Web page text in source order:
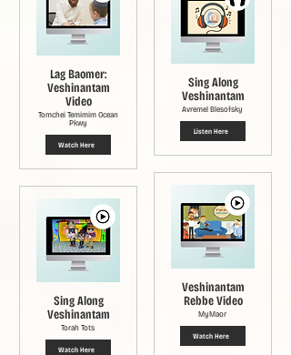
Lag Baomer:
Veshinantam
Video
Tomchei Temimim Ocean
Pkwy
Watch Here
Sing Along
Veshinantam
Torah Tots
Watch Here
Sing Along
Veshinantam
Avremel Blesofsky
Listen Here
Veshinantam
Rebbe Video
MyMaor
Watch Here